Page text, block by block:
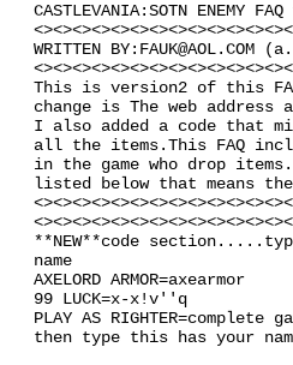
CASTLEVANIA:SOTN ENEMY
WRITTEN
This is version2 of this
change is The web address
I also added a code that
all the items.This FAQ
in the game who drop
listed below that means
**NEW**code
name
AXELORD ARMOR=axearmor
99 LUCK=x-x!v''q
PLAY AS RIGHTER=complete
then type this has your